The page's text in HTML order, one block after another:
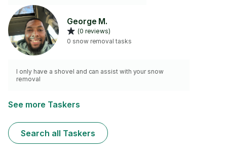
George M.
(0 reviews)
0 snow removal tasks
I only have a shovel and can assist with your snow
removal
See more Taskers
Search all Taskers